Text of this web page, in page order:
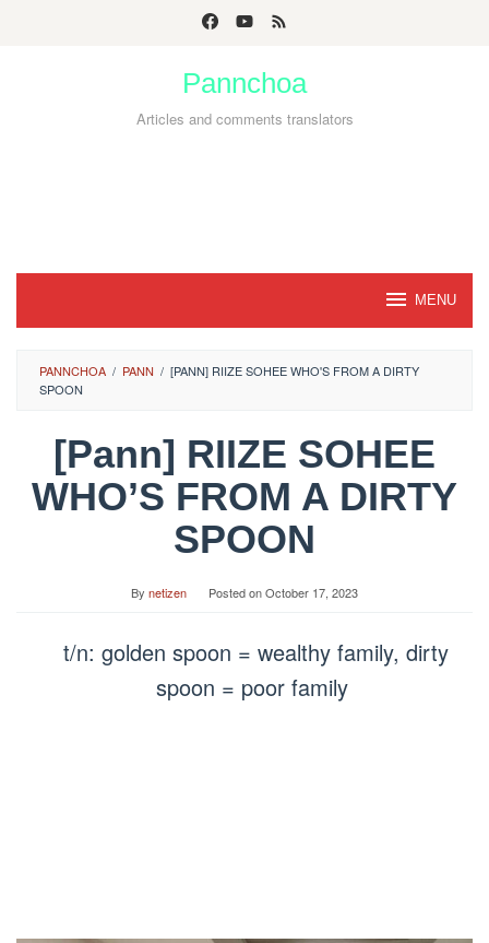
Pannchoa
Articles and comments translators
MENU
PANNCHOA / PANN / [PANN] RIIZE SOHEE WHO'S FROM A DIRTY
SPOON
[Pann] RIIZE SOHEE
WHO’S FROM A DIRTY
SPOON
By netizen Posted onOctober 17, 2023
t/n: golden spoon = wealthy family, dirty
spoon = poor family